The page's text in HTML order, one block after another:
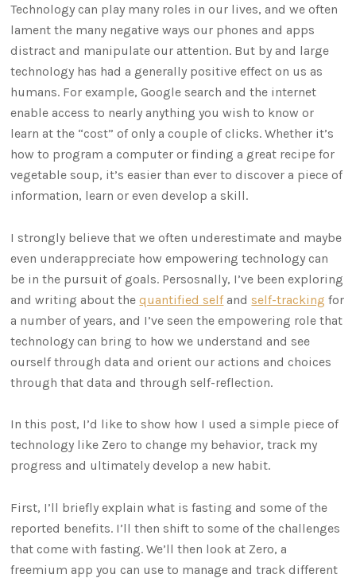
Technology can play many roles in our lives, and we often
lament the many negative ways our phones and apps
distract and manipulate our attention. But by and large
technology has had a generally positive effect on us as
humans. For example, Google search and the internet
enable access to nearly anything you wish to know or
learn at the “cost” of only a couple of clicks. Whether it’s
how to program a computer or finding a great recipe for
vegetable soup, it’s easier than ever to discover a piece of
information, learn or even develop a skill.
I strongly believe that we often underestimate and maybe
even underappreciate how empowering technology can
be in the pursuit of goals. Persosnally, I’ve been exploring
and writing about thequantified selfand self-tracking for
a number of years, and I’ve seen the empowering role that
technology can bring to how we understand and see
ourself through data and orient our actions and choices
through that data and through self-reflection.
In this post, I’d like to show how I used a simple piece of
technology like Zero to change my behavior, track my
progress and ultimately develop a new habit.
First, I’ll briefly explain what is fasting and some of the
reported benefits. I’ll then shift to some of the challenges
that come with fasting. We’ll then look at Zero, a
freemium app you can use to manage and track different